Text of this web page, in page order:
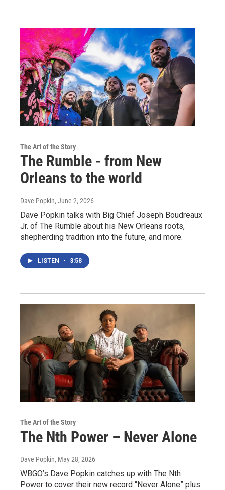
The Art of the Story
The Rumble - from New
Orleans to the world
Dave Popkin, June 2, 2026
Dave Popkin talks with Big Chief Joseph Boudreaux
Jr. of The Rumble about his New Orleans roots,
shepherding tradition into the future, and more.
LISTEN • 3:58
The Art of the Story
The Nth Power – Never Alone
Dave Popkin, May 28, 2026
WBGO’s Dave Popkin catches up with The Nth
Power to cover their new record “Never Alone” plus